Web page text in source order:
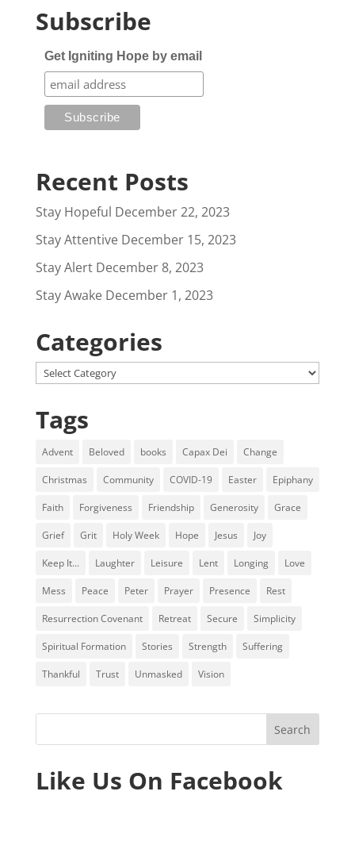
Subscribe
Get Igniting Hope by email
Recent Posts
Stay Hopeful December 22, 2023
Stay Attentive December 15, 2023
Stay Alert December 8, 2023
Stay Awake December 1, 2023
Categories
Categories
Tags
Advent Beloved books Capax Dei Change
Christmas Community COVID-19 Easter Epiphany
Faith Forgiveness Friendship Generosity Grace
Grief Grit Holy Week Hope Jesus Joy
Keep It... Laughter Leisure Lent Longing Love
Mess Peace Peter Prayer Presence Rest
Resurrection Covenant Retreat Secure Simplicity
Spiritual Formation Stories Strength Suffering
Thankful Trust Unmasked Vision
Like Us On Facebook